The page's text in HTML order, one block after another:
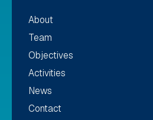
About
Team
Objectives
Activities
News
Contact